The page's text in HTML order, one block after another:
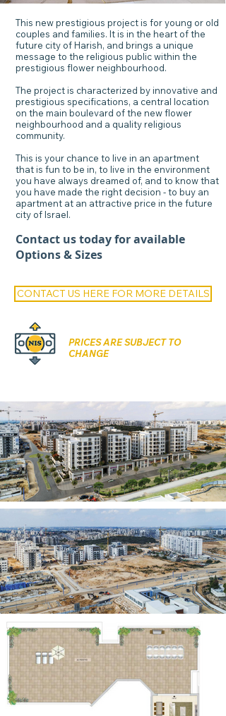
This new prestigious project is for young or old
couples and families. It is in the heart of the
future city of Harish, and brings a unique
message to the religious public within the
prestigious flower neighbourhood.
The project is characterized by innovative and
prestigious specifications, a central location
on the main boulevard of the new flower
neighbourhood and a quality religious
community.
This is your chance to live in an apartment
that is fun to be in, to live in the environment
you have always dreamed of, and to know that
you have made the right decision - to buy an
apartment at an attractive price in the future
city of Israel.
Contact us today for available
Options & Sizes
CONTACT US HERE FOR MORE DETAILS
PRICES ARE SUBJECT TO
CHANGE